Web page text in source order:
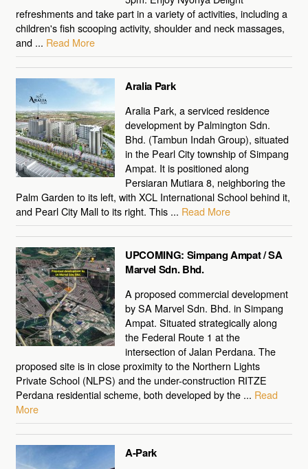
refreshments and take part in a variety of activities, including a
children's fish scooping activity, shoulder and neck massages,
and ... Read More
Aralia Park
Aralia Park, a serviced residence
development by Palmington Sdn.
Bhd. (Tambun Indah Group), situated
in the Pearl City township of Simpang
Ampat. It is positioned along
Persiaran Mutiara 8, neighboring the
Palm Garden to its left, with XCL International School behind it,
and Pearl City Mall to its right. This ... Read More
UPCOMING: Simpang Ampat / SA
Marvel Sdn. Bhd.
A proposed commercial development
by SA Marvel Sdn. Bhd. in Simpang
Ampat. Situated strategically along
the Federal Route 1 at the
intersection of Jalan Perdana. The
proposed site is in close proximity to the Northern Lights
Private School (NLPS) and the under-construction RITZE
Perdana residential scheme, both developed by the ... Read
More
A-Park